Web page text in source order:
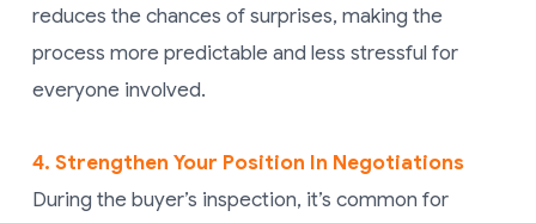
reduces the chances of surprises, making the
process more predictable and less stressful for
everyone involved.
4. Strengthen Your Position In Negotiations
During the buyer’s inspection, it’s common for